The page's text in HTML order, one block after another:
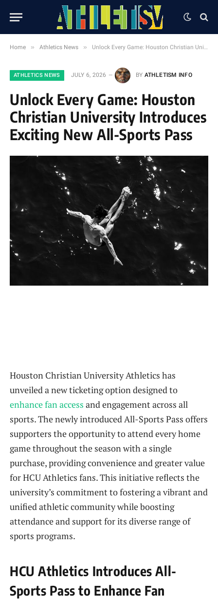
Home » Athletics News » Unlock Every Game: Houston Christian University Introduces Exciting New All-Sports Pass
ATHLETICS NEWS JULY 6, 2026 BY ATHLETISM INFO
Unlock Every Game: Houston
Christian University Introduces
Exciting New All-Sports Pass
Houston Christian University Athletics has
unveiled a new ticketing option designed to
enhance fan access and engagement across all
sports. The newly introduced All-Sports Pass offers
supporters the opportunity to attend every home
game throughout the season with a single
purchase, providing convenience and greater value
for HCU Athletics fans. This initiative reflects the
university’s commitment to fostering a vibrant and
unified athletic community while boosting
attendance and support for its diverse range of
sports programs.
HCU Athletics Introduces All-
Sports Pass to Enhance Fan